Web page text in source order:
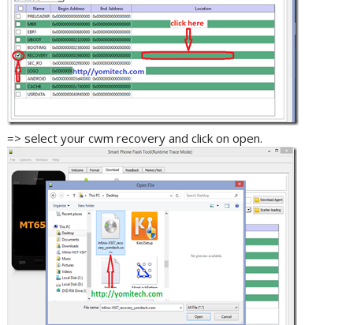
=> select your cwm recovery and click on open.